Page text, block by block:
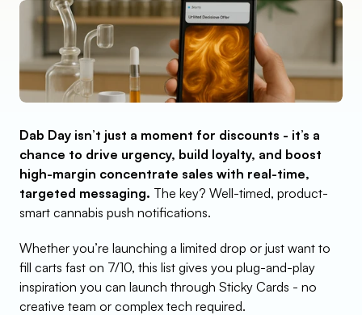
Dab Day isn’t just a moment for discounts - it’s a
chance to drive urgency, build loyalty, and boost
high-margin concentrate sales with real-time,
targeted messaging. The key? Well-timed, product-
smart cannabis push notifications.
Whether you’re launching a limited drop or just want to
fill carts fast on 7/10, this list gives you plug-and-play
inspiration you can launch through Sticky Cards - no
creative team or complex tech required.